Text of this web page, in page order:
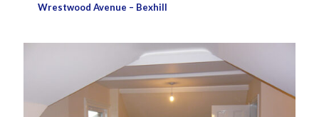
Wrestwood Avenue – Bexhill